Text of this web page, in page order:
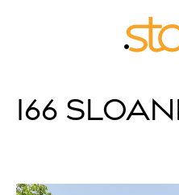
166